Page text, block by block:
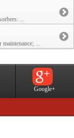
...
...
Google+